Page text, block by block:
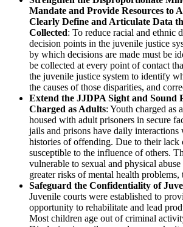
Mandate and Provide Resources to
Clearly Define and Articulate Data
Collected: To reduce racial and ethnic
decision points in the juvenile justice
by which decisions are made must be
be collected at every point of contact
the juvenile justice system to identify
the causes of those disparities, and
Extend the JJDPA Sight and Sound
Charged as Adults: Youth charged as
housed with adult prisoners in secure
jails and prisons have daily
histories of offending. Due to their lack
susceptible to the influence of others.
vulnerable to sexual and physical abuse
greater risks of mental health problems,
Safeguard the Confidentiality of
Juvenile courts were established to
opportunity to rehabilitate and lead
Most children age out of criminal